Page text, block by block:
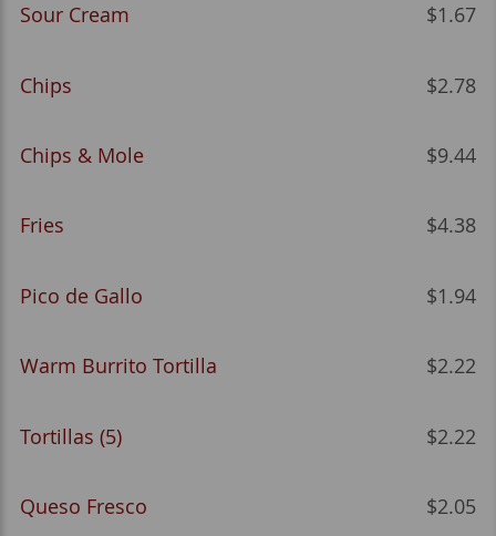
Sour Cream $1.67
Chips $2.78
Chips & Mole $9.44
Fries $4.38
Pico de Gallo $1.94
Warm Burrito Tortilla $2.22
Tortillas (5) $2.22
Queso Fresco $2.05